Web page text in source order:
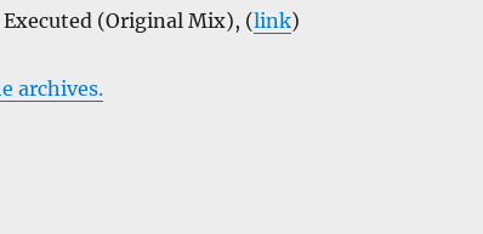
(Original Mix), (link)
archives.